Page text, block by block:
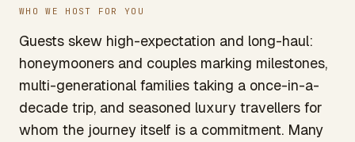
WHO WE HOST FOR YOU
Guests skew high-expectation and long-haul:
honeymooners and couples marking milestones,
multi-generational families taking a once-in-a-
decade trip, and seasoned luxury travellers for
whom the journey itself is a commitment. Many